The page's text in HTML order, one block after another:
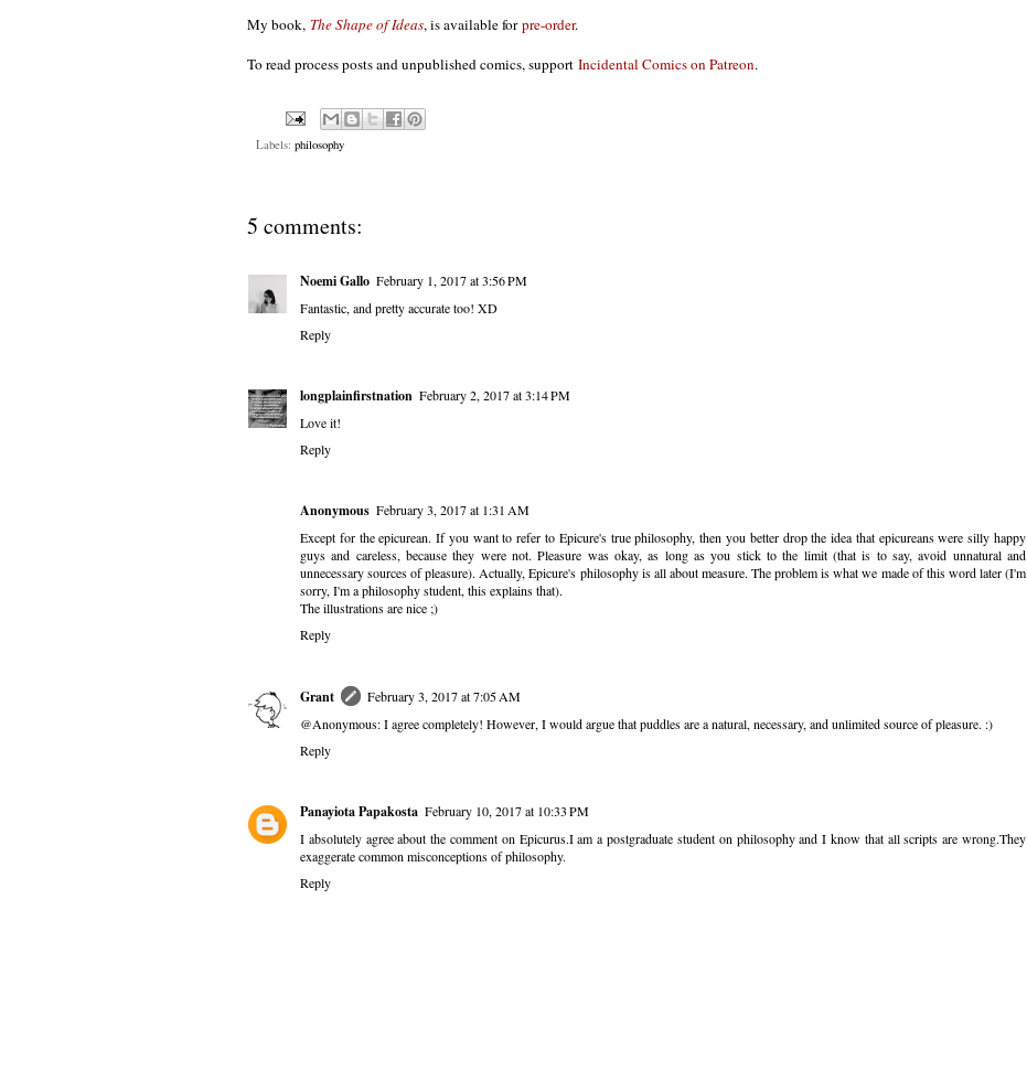
My book, The Shape of Ideas, is available forpre-order.
To read process posts and unpublished comics, support Incidental Comics on Patreon.
Labels: philosophy
5 comments:
Noemi Gallo February 1, 2017 at 3:56 PM
Fantastic, and pretty accurate too! XD
Reply
longplainfirstnation February 2, 2017 at 3:14 PM
Love it!
Reply
Anonymous February 3, 2017 at 1:31 AM
Except for the epicurean. If you want to refer to Epicure's true philosophy, then you better drop the idea that epicureans were silly happy
guys and careless, because they were not. Pleasure was okay, as long as you stick to the limit (that is to say, avoid unnatural and
unnecessary sources of pleasure). Actually, Epicure's philosophy is all about measure. The problem is what we made of this word later (I'm
sorry, I'm a philosophy student, this explains that).
The illustrations are nice ;)
Reply
Grant
February 3, 2017 at 7:05 AM
@Anonymous: I agree completely! However, I would argue that puddles are a natural, necessary, and unlimited source of pleasure. :)
Reply
Panayiota Papakosta February 10, 2017 at 10:33 PM
I absolutely agree about the comment on Epicurus.I am a postgraduate student on philosophy and I know that all scripts are wrong.They
exaggerate common misconceptions of philosophy.
Reply